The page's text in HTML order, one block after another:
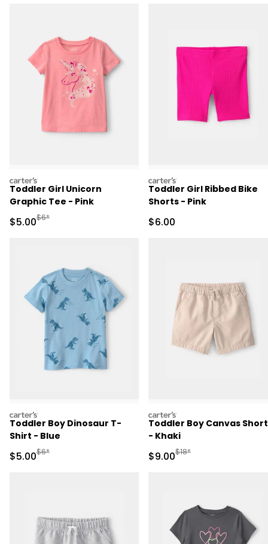
carters
Toddler Girl Unicorn
Graphic Tee - Pink
Sale Price
$5.00Manufactured Suggested Retail Price
$6*
carters
Toddler Girl Ribbed Bike
Shorts - Pink
Sale Price
$6.00
carters
Toddler Boy Dinosaur T-
Shirt - Blue
Sale Price
$5.00Manufactured Suggested Retail Price
$6*
carters
Toddler Boy Canvas
- Khaki
Sale Price
$9.00Manufactured
$18*